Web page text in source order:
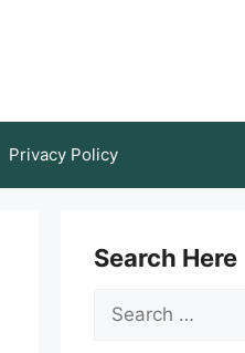
Privacy Policy
Search Here
Search